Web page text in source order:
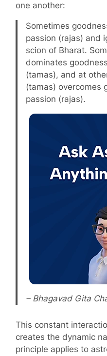
one another:
Sometimes
passion (rajas) and
scion of Bharat.
dominates
(tamas), and at
(tamas) overcomes
passion (rajas).
– Bhagavad Gita
This constant
creates the dynamic
principle applies to